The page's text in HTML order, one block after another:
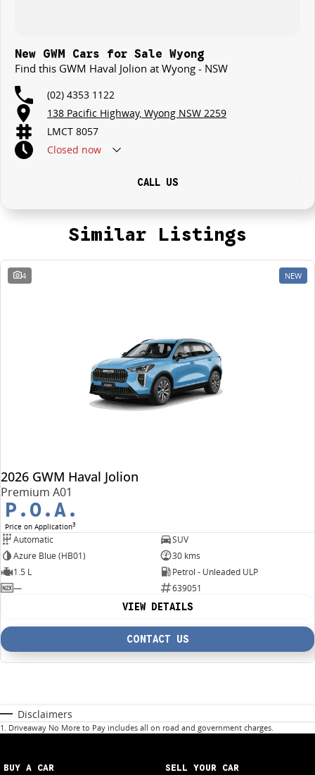
New GWM Cars for Sale Wyong
Find this GWM Haval Jolion at Wyong - NSW
(02) 4353 1122
138 Pacific Highway, Wyong NSW 2259
LMCT 8057
Closed now
CALL US
Similar Listings
4 NEW
2026 GWM Haval Jolion
Premium A01
P.O.A.
Price on Application3
Automatic
SUV
Azure Blue (HB01)
30 kms
1.5 L
Petrol - Unleaded ULP
—
639051
VIEW DETAILS
CONTACT US
Disclaimers
1 . Driveaway No More to Pay includes all on road and government charges.
BUY A CAR SELL YOUR CAR